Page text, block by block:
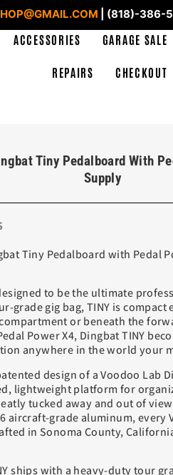
| (818)-386-
ACCESSORIES GARAGE SALE
REPAIRS CHECKOUT
Tiny Pedalboard With
Supply
Tiny Pedalboard with Pedal
to be the ultimate
grade gig bag, TINY is
or beneath the
Power X4, Dingbat TINY
anywhere in the world your
design of a Voodoo Lab
lightweight platform for
tucked away and out of
aircraft-grade aluminum, every
in Sonoma County,
ships with a heavy-duty tour